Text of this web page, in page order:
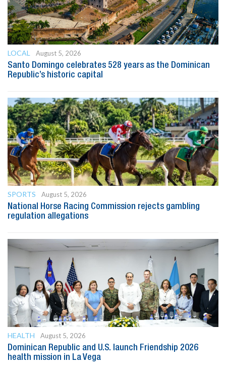
LOCAL
August 5, 2026
Santo Domingo celebrates 528 years as the Dominican
Republic’s historic capital
SPORTS
August 5, 2026
National Horse Racing Commission rejects gambling
regulation allegations
HEALTH
August 5, 2026
Dominican Republic and U.S. launch Friendship 2026
health mission in La Vega